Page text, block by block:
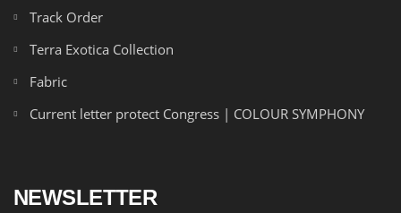
Track Order
Terra Exotica Collection
Fabric
Current letter protect Congress | COLOUR SYMPHONY
NEWSLETTER